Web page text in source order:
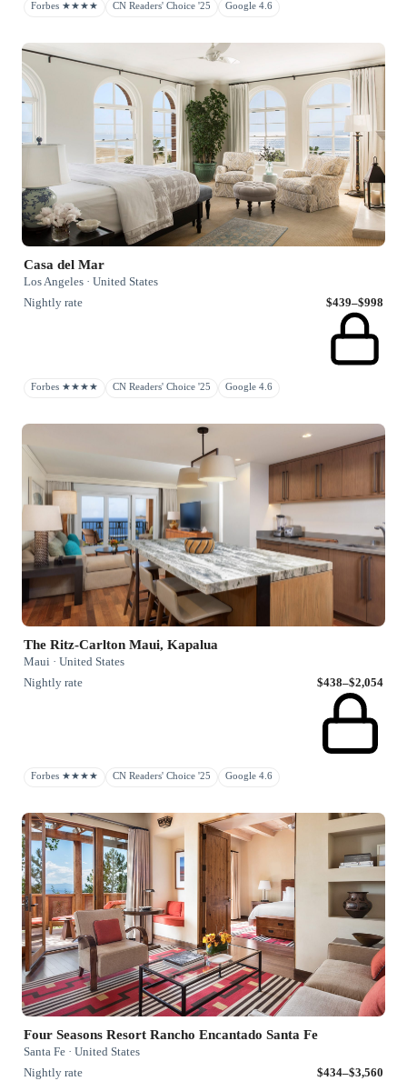
Forbes ★★★★ CN Readers' Choice '25 Google 4.6
Casa del Mar
Los Angeles · United States
Nightly rate
$439–$998
Forbes ★★★★ CN Readers' Choice '25 Google 4.6
The Ritz-Carlton Maui, Kapalua
Maui · United States
Nightly rate
$438–$2,054
Forbes ★★★★ CN Readers' Choice '25 Google 4.6
Four Seasons Resort Rancho Encantado Santa Fe
Santa Fe · United States
Nightly rate
$434–$3,560